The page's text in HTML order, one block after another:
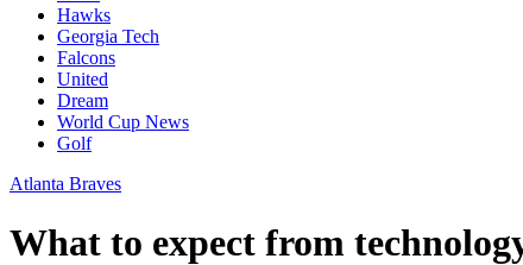
Hawks
Georgia Tech
Falcons
United
Dream
World Cup News
Golf
Atlanta Braves
What to expect from